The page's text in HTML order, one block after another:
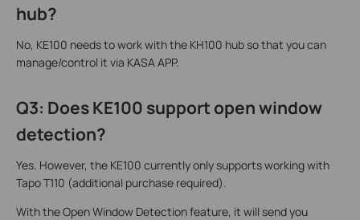
hub?
No, KE100 needs to work with the KH100 hub so that you can
manage/control it via KASA APP.
Q3: Does KE100 support open window
detection?
Yes. However, the KE100 currently only supports working with
Tapo T110 (additional purchase required).
With the Open Window Detection feature, it will send you